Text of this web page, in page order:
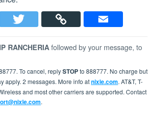
RANCHERIA followed by your message, to
To cancel, replySTOPto 888777. No charge but
apply. 2 messages. More info atnixle.com. AT&T, T-
and most other carriers are supported. Contact
.